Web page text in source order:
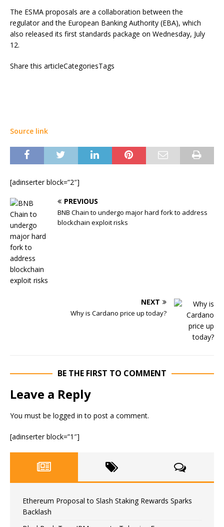
The ESMA proposals are a collaboration between the
regulator and the European Banking Authority (EBA), which
also released its first standards package on Wednesday, July
12.
Share this articleCategoriesTags
Source link
[adinserter block=”2″]
PREVIOUS
BNB Chain to undergo major hard fork to address
blockchain exploit risks
NEXT
Why is Cardano price up today?
BE THE FIRST TO COMMENT
Leave a Reply
You must be logged in to post a comment.
[adinserter block=”1″]
Ethereum Proposal to Slash Staking Rewards Sparks
Backlash